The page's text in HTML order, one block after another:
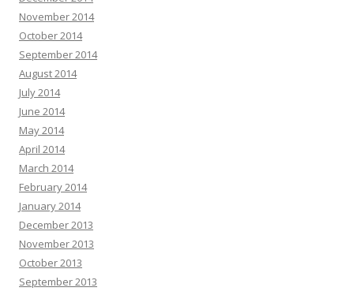
November 2014
October 2014
September 2014
August 2014
July 2014
June 2014
May 2014
April 2014
March 2014
February 2014
January 2014
December 2013
November 2013
October 2013
September 2013